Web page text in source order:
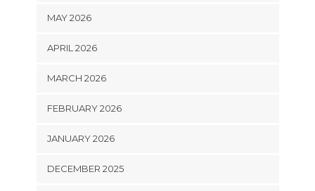
MAY 2026
APRIL 2026
MARCH 2026
FEBRUARY 2026
JANUARY 2026
DECEMBER 2025